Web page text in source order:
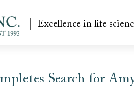
Excellence in life
Search for